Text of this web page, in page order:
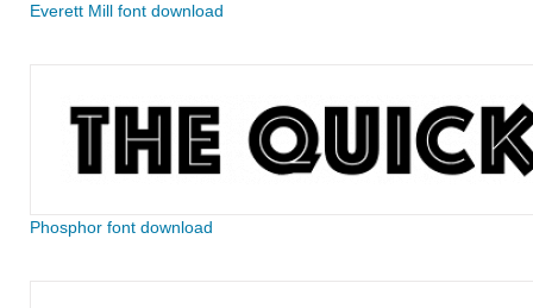
Everett Mill font download
Phosphor font download